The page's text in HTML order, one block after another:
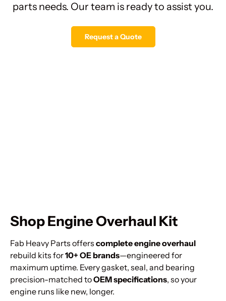
parts needs. Our team is ready to assist you.
Request a Quote
Shop Engine Overhaul Kit
Fab Heavy Parts offers complete engine overhaul
rebuild kits for10+ OE brands—engineered for
maximum uptime. Every gasket, seal, and bearing
precision-matched toOEM specifications, so your
engine runs like new, longer.